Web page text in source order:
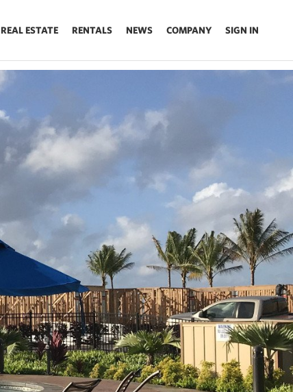
REAL ESTATE RENTALS NEWS COMPANY SIGN IN